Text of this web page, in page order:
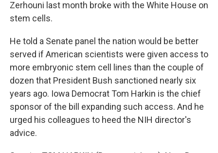
Zerhouni last month broke with the White House on
stem cells.
He told a Senate panel the nation would be better
served if American scientists were given access to
more embryonic stem cell lines than the couple of
dozen that President Bush sanctioned nearly six
years ago. Iowa Democrat Tom Harkin is the chief
sponsor of the bill expanding such access. And he
urged his colleagues to heed the NIH director's
advice.